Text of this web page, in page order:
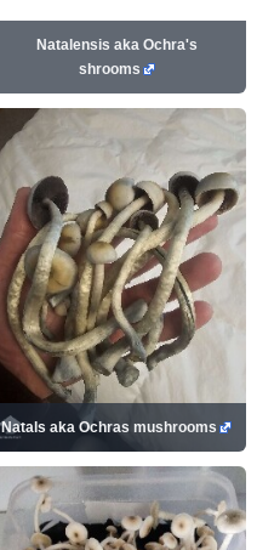
Natalensis aka Ochra's
shrooms
Natals aka Ochras mushrooms